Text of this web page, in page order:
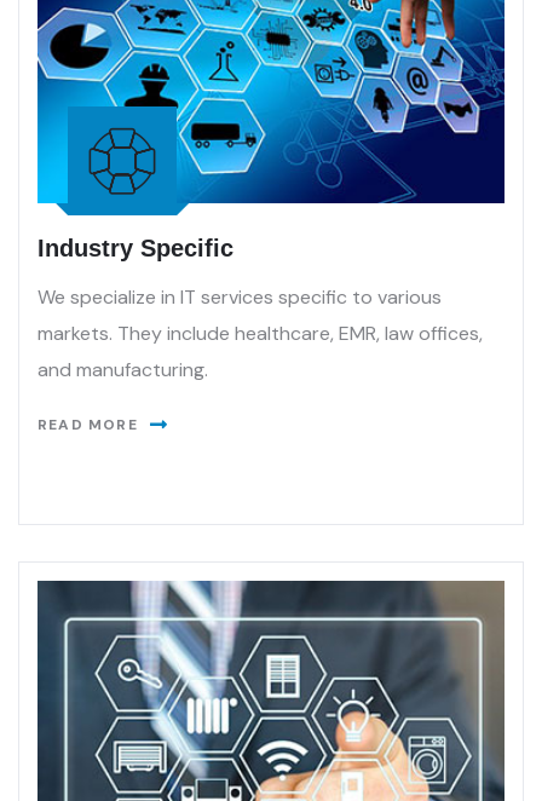
Industry Specific
We specialize in IT services specific to various
markets. They include healthcare, EMR, law offices,
and manufacturing.
READ MORE